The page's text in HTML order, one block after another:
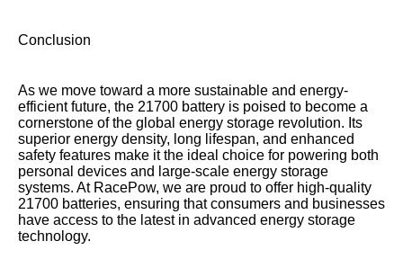
Conclusion
As we move toward a more sustainable and energy-
efficient future, the 21700 battery is poised to become a
cornerstone of the global energy storage revolution. Its
superior energy density, long lifespan, and enhanced
safety features make it the ideal choice for powering both
personal devices and large-scale energy storage
systems. At RacePow, we are proud to offer high-quality
21700 batteries, ensuring that consumers and businesses
have access to the latest in advanced energy storage
technology.